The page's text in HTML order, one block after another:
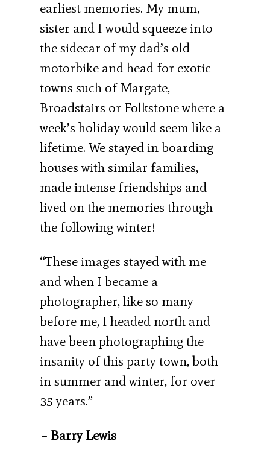
earliest memories. My mum,
sister and I would squeeze into
the sidecar of my dad’s old
motorbike and head for exotic
towns such of Margate,
Broadstairs or Folkstone where a
week’s holiday would seem like a
lifetime. We stayed in boarding
houses with similar families,
made intense friendships and
lived on the memories through
the following winter!
“These images stayed with me
and when I became a
photographer, like so many
before me, I headed north and
have been photographing the
insanity of this party town, both
in summer and winter, for over
35 years.”
– Barry Lewis